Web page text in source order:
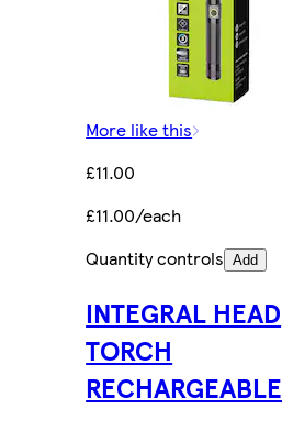
More like this
£11.00
£11.00/each
Quantity controls Add
INTEGRAL HEAD
TORCH
RECHARGEABLE